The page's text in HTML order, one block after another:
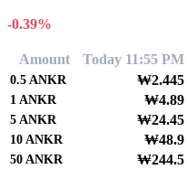
-0.39%
Amount Today 11:55 PM
0.5 ANKR ₩2.445
1 ANKR ₩4.89
5 ANKR ₩24.45
10 ANKR ₩48.9
50 ANKR ₩244.5